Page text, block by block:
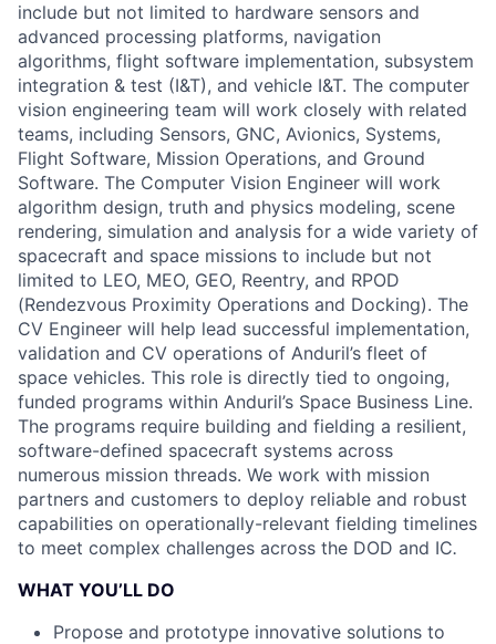
include but not limited to hardware sensors and
advanced processing platforms, navigation
algorithms, flight software implementation, subsystem
integration & test (I&T), and vehicle I&T. The computer
vision engineering team will work closely with related
teams, including Sensors, GNC, Avionics, Systems,
Flight Software, Mission Operations, and Ground
Software. The Computer Vision Engineer will work
algorithm design, truth and physics modeling, scene
rendering, simulation and analysis for a wide variety of
spacecraft and space missions to include but not
limited to LEO, MEO, GEO, Reentry, and RPOD
(Rendezvous Proximity Operations and Docking). The
CV Engineer will help lead successful implementation,
validation and CV operations of Anduril’s fleet of
space vehicles. This role is directly tied to ongoing,
funded programs within Anduril’s Space Business Line.
The programs require building and fielding a resilient,
software-defined spacecraft systems across
numerous mission threads. We work with mission
partners and customers to deploy reliable and robust
capabilities on operationally-relevant fielding timelines
to meet complex challenges across the DOD and IC.
WHAT YOU’LL DO
Propose and prototype innovative solutions to